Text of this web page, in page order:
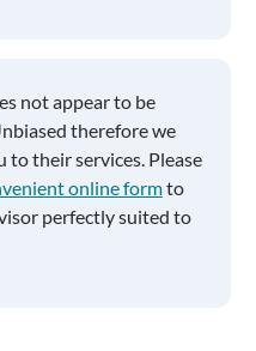
not appear to be
therefore we
to their services. Please
online formto
perfectly suited to